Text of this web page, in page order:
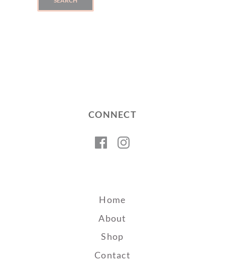
CONNECT
Facebook
Home
About
Shop
Contact